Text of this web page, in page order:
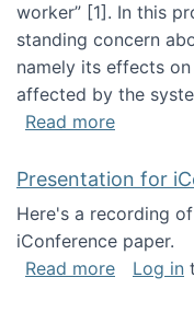
worker”‬‭ [1]‬‭. In this
standing concern
namely its effects
affected by the
Read moreabout
Presentation for
Here's a recording
iConference paper.
Read moreabout
Log in